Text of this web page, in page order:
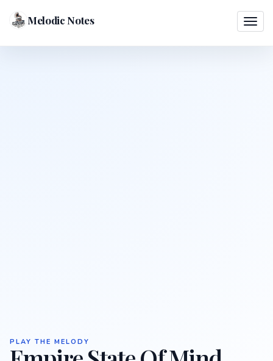
Melodic Notes
PLAY THE MELODY